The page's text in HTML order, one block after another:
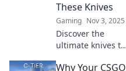
These Knives
Gaming Nov 3, 2025
Discover the
ultimate knives to
game! Unlock your
Why Your CSGO